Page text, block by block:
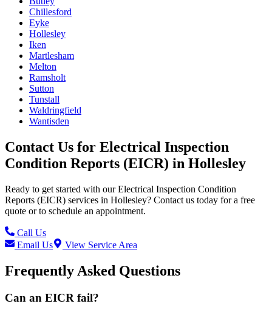
Chillesford
Eyke
Hollesley
Iken
Martlesham
Melton
Ramsholt
Sutton
Tunstall
Waldringfield
Wantisden
Contact Us for Electrical Inspection
Condition Reports (EICR) in Hollesley
Ready to get started with ourElectrical Inspection Condition
Reports (EICR) services in Hollesley? Contact us today for a free
quote or to schedule an appointment.
Call Us
Email Us
View Service Area
Frequently Asked Questions
Can an EICR fail?